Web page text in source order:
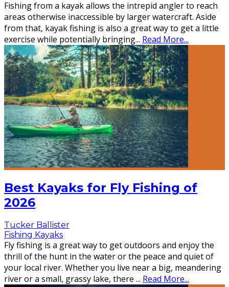
Fishing from a kayak allows the intrepid angler to reach
areas otherwise inaccessible by larger watercraft. Aside
from that, kayak fishing is also a great way to get a little
exercise while potentially bringing... Read More...
Best Kayaks for Fly Fishing of
2026
Tucker Ballister
Fishing Kayaks
Fly fishing is a great way to get outdoors and enjoy the
thrill of the hunt in the water or the peace and quiet of
your local river. Whether you live near a big, meandering
river or a small, grassy lake, there ... Read More...